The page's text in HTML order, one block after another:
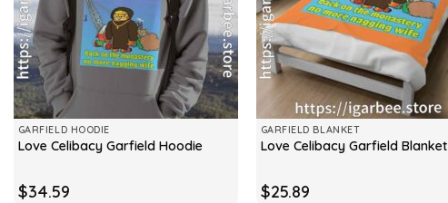
GARFIELD HOODIE
Love Celibacy Garfield Hoodie
$34.59
GARFIELD BLANKET
Love Celibacy Garfield Blanket
$25.89